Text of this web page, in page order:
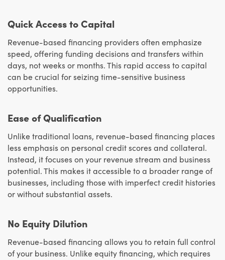
Quick Access to Capital
Revenue-based financing providers often emphasize
speed, offering funding decisions and transfers within
days, not weeks or months. This rapid access to capital
can be crucial for seizing time-sensitive business
opportunities.
Ease of Qualification
Unlike traditional loans, revenue-based financing places
less emphasis on personal credit scores and collateral.
Instead, it focuses on your revenue stream and business
potential. This makes it accessible to a broader range of
businesses, including those with imperfect credit histories
or without substantial assets.
No Equity Dilution
Revenue-based financing allows you to retain full control
of your business. Unlike equity financing, which requires